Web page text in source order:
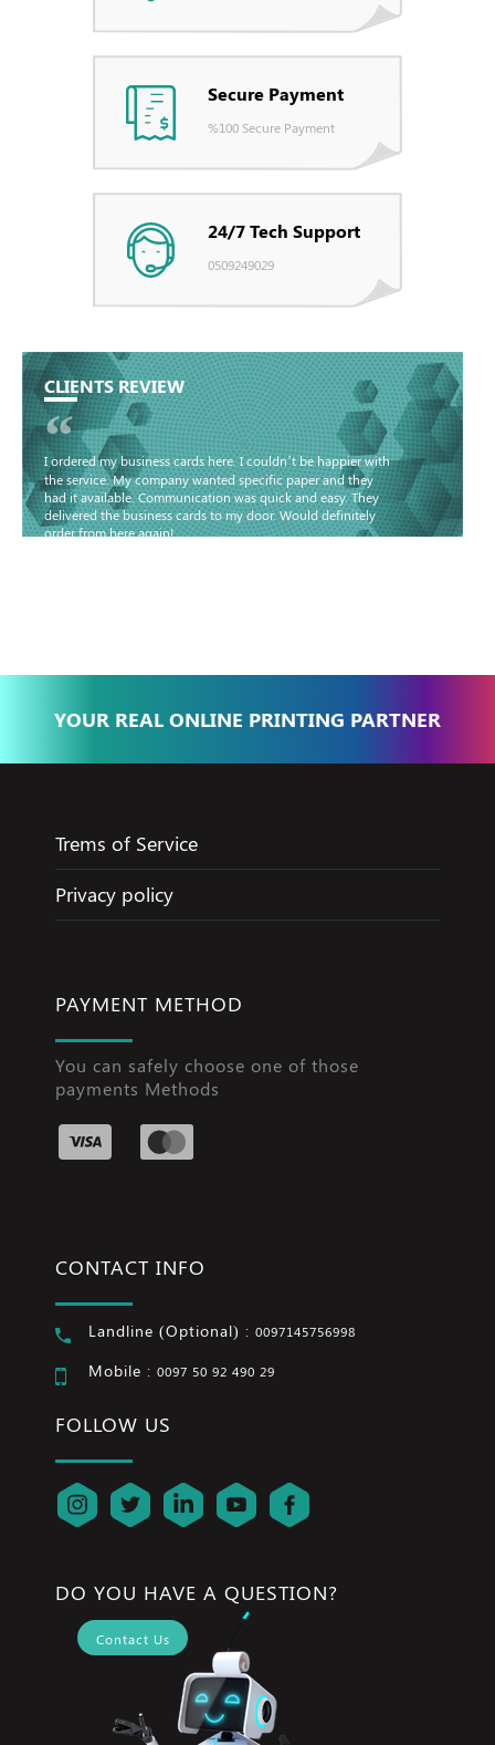
Secure Payment
%100 Secure Payment
24/7 Tech Support
0509249029
CLIENTS REVIEW
“
I ordered my business cards here. I couldn’t be happier with
the service. My company wanted specific paper and they
had it available. Communication was quick and easy. They
delivered the business cards to my door. Would definitely
order from here again!
YOUR REAL ONLINE PRINTING PARTNER
Trems of Service
Privacy policy
PAYMENT METHOD
You can safely choose one of those
payments Methods
CONTACT INFO
Landline (Optional) : 0097145756998
Mobile : 0097 50 92 490 29
FOLLOW US
DO YOU HAVE A QUESTION?
Contact Us